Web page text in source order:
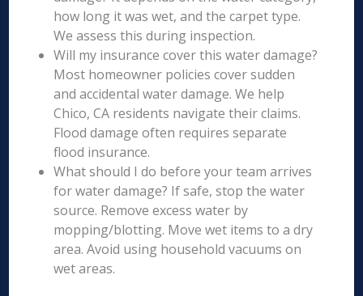
how long it was wet, and the carpet type.
We assess this during inspection.
Will my insurance cover this water damage?
Most homeowner policies cover sudden
and accidental water damage. We help
Chico, CA residents navigate their claims.
Flood damage often requires separate
flood insurance.
What should I do before your team arrives
for water damage? If safe, stop the water
source. Remove excess water by
mopping/blotting. Move wet items to a dry
area. Avoid using household vacuums on
wet areas.